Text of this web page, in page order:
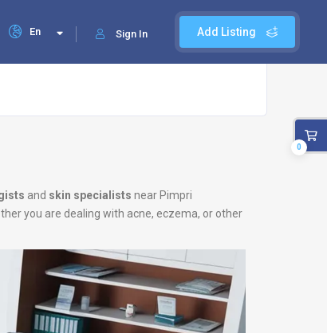
Add Listing
Sign In
En
and skin specialists near Pimpri
you are dealing with acne, eczema, or other
0